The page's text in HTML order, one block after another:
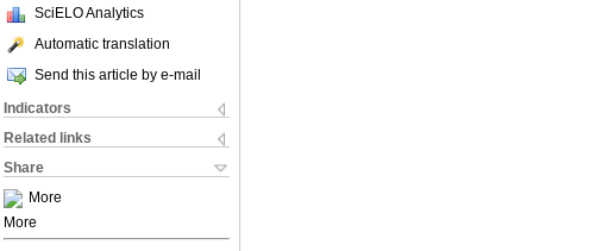
SciELO Analytics
Automatic translation
Send this article by e-mail
Indicators
Related links
Share
More
More